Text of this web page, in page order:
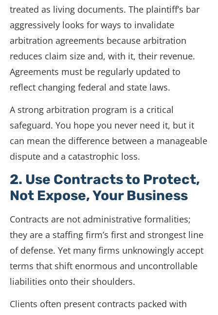
treated as living documents. The plaintiff’s bar
aggressively looks for ways to invalidate
arbitration agreements because arbitration
reduces claim size and, with it, their revenue.
Agreements must be regularly updated to
reflect changing federal and state laws.
A strong arbitration program is a critical
safeguard. You hope you never need it, but it
can mean the difference between a manageable
dispute and a catastrophic loss.
2. Use Contracts to Protect,
Not Expose, Your Business
Contracts are not administrative formalities;
they are a staffing firm’s first and strongest line
of defense. Yet many firms unknowingly accept
terms that shift enormous and uncontrollable
liabilities onto their shoulders.
Clients often present contracts packed with